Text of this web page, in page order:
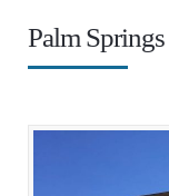
Palm